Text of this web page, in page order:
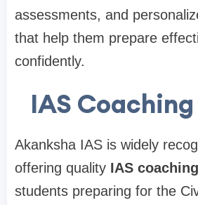
assessments, and
that help them prepare
confidently.
IAS
Akanksha IAS is widely
offering quality IAS
students preparing for the